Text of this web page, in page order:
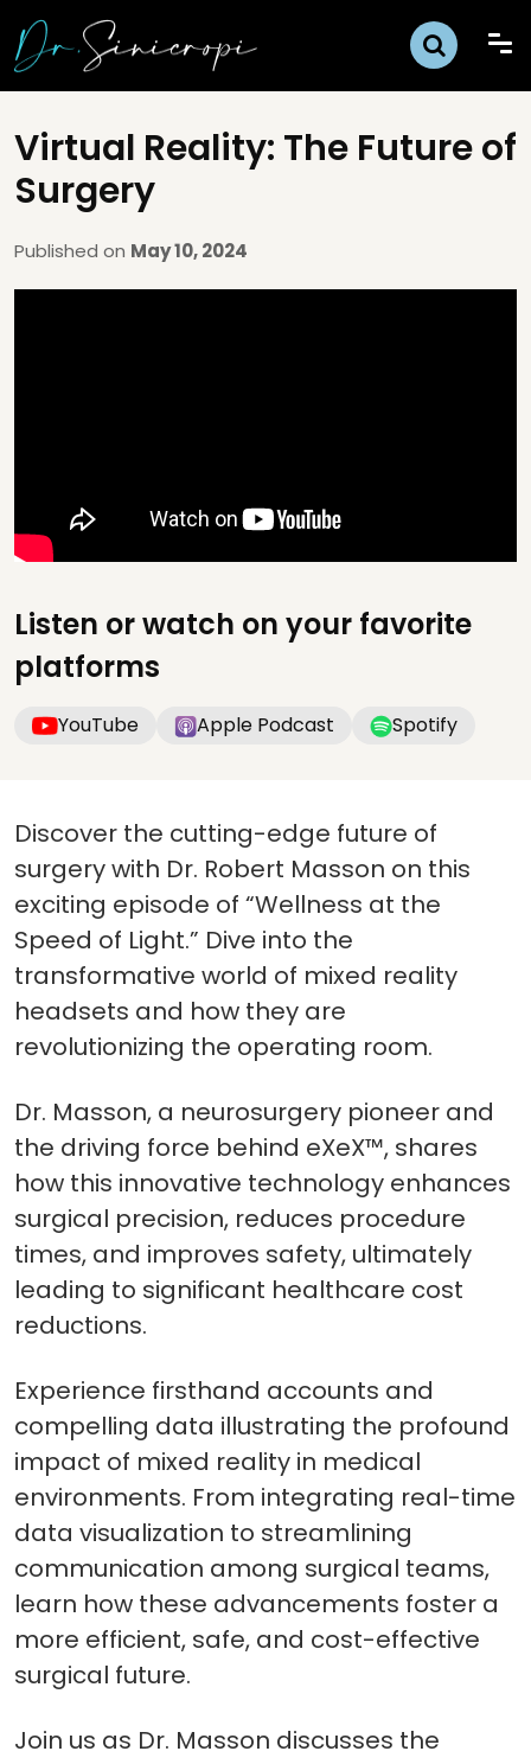
Virtual Reality: The Future of
Surgery
Published on May 10, 2024
Listen or watch on your favorite
platforms
YouTube Apple Podcast Spotify
Discover the cutting-edge future of
surgery with Dr. Robert Masson on this
exciting episode of “Wellness at the
Speed of Light.” Dive into the
transformative world of mixed reality
headsets and how they are
revolutionizing the operating room.
Dr. Masson, a neurosurgery pioneer and
the driving force behind eXeX™, shares
how this innovative technology enhances
surgical precision, reduces procedure
times, and improves safety, ultimately
leading to significant healthcare cost
reductions.
Experience firsthand accounts and
compelling data illustrating the profound
impact of mixed reality in medical
environments. From integrating real-time
data visualization to streamlining
communication among surgical teams,
learn how these advancements foster a
more efficient, safe, and cost-effective
surgical future.
Join us as Dr. Masson discusses the